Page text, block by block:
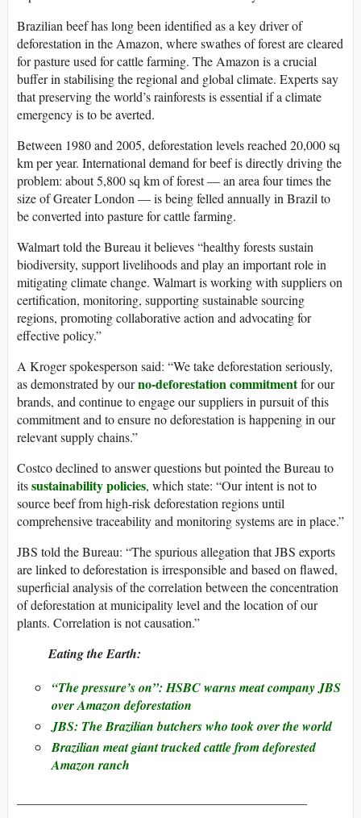
Brazilian beef has long been identified as a key driver of
deforestation in the Amazon, where swathes of forest are cleared
for pasture used for cattle farming. The Amazon is a crucial
buffer in stabilising the regional and global climate. Experts say
that preserving the world’s rainforests is essential if a climate
emergency is to be averted.
Between 1980 and 2005, deforestation levels reached 20,000 sq
km per year. International demand for beef is directly driving the
problem: about 5,800 sq km of forest — an area four times the
size of Greater London — is being felled annually in Brazil to
be converted into pasture for cattle farming.
Walmart told the Bureau it believes “healthy forests sustain
biodiversity, support livelihoods and play an important role in
mitigating climate change. Walmart is working with suppliers on
certification, monitoring, supporting sustainable sourcing
regions, promoting collaborative action and advocating for
effective policy.”
A Kroger spokesperson said: “We take deforestation seriously,
as demonstrated by ourno-deforestation commitmentfor our
brands, and continue to engage our suppliers in pursuit of this
commitment and to ensure no deforestation is happening in our
relevant supply chains.”
Costco declined to answer questions but pointed the Bureau to
itssustainability policies, which state: “Our intent is not to
source beef from high-risk deforestation regions until
comprehensive traceability and monitoring systems are in place.”
JBS told the Bureau: “The spurious allegation that JBS exports
are linked to deforestation is irresponsible and based on flawed,
superficial analysis of the correlation between the concentration
of deforestation at municipality level and the location of our
plants. Correlation is not causation.”
Eating the Earth:
“The pressure’s on”: HSBC warns meat company JBS
over Amazon deforestation
JBS: The Brazilian butchers who took over the world
Brazilian meat giant trucked cattle from deforested
Amazon ranch